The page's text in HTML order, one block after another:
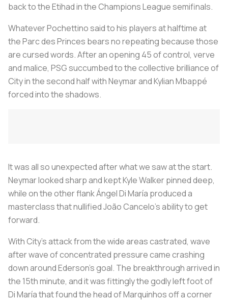
back to the Etihad in the Champions League semifinals.
Whatever Pochettino said to his players at halftime at
the Parc des Princes bears no repeating because those
are cursed words. After an opening 45 of control, verve
and malice, PSG succumbed to the collective brilliance of
City in the second half with Neymar and Kylian Mbappé
forced into the shadows.
It was all so unexpected after what we saw at the start.
Neymar looked sharp and kept Kyle Walker pinned deep,
while on the other flank Ángel Di María produced a
masterclass that nullified João Cancelo's ability to get
forward.
With City’s attack from the wide areas castrated, wave
after wave of concentrated pressure came crashing
down around Ederson’s goal. The breakthrough arrived in
the 15th minute, and it was fittingly the godly left foot of
Di María that found the head of Marquinhos off a corner